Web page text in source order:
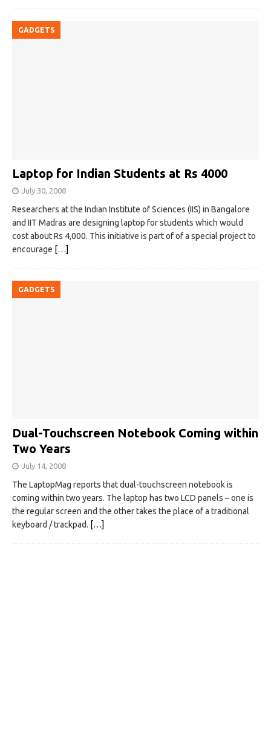
GADGETS
Laptop for Indian Students at Rs 4000
July 30, 2008
Researchers at the Indian Institute of Sciences (IIS) in Bangalore
and IIT Madras are designing laptop for students which would
cost about Rs 4,000. This initiative is part of of a special project to
encourage […]
GADGETS
Dual-Touchscreen Notebook Coming within
Two Years
July 14, 2008
The LaptopMag reports that dual-touchscreen notebook is
coming within two years. The laptop has two LCD panels – one is
the regular screen and the other takes the place of a traditional
keyboard / trackpad. […]